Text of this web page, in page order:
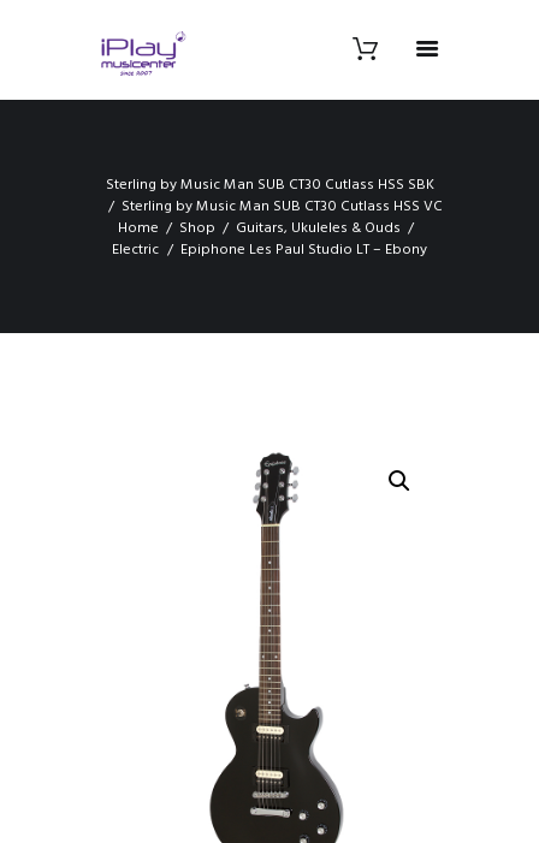
Sterling by Music Man SUB CT30 Cutlass HSS SBK
Sterling by Music Man SUB CT30 Cutlass HSS VC
Home
Shop
Guitars, Ukuleles & Ouds
Electric
Epiphone Les Paul Studio LT – Ebony